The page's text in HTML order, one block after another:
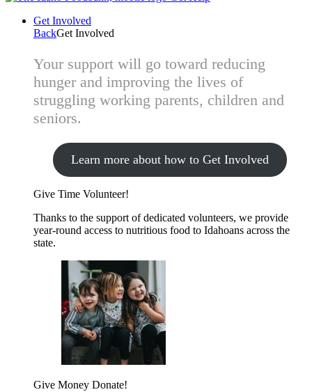
Get Involved
BackGet Involved
Your support will go toward reducing
hunger and improving the lives of
struggling working parents, children and
seniors.
Learn more about how to Get Involved
Give Time Volunteer!
Thanks to the support of dedicated volunteers, we provide
year-round access to nutritious food to Idahoans across the
state.
Give Money Donate!